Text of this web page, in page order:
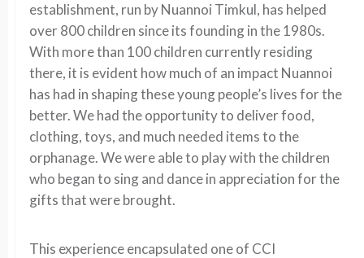
establishment, run by Nuannoi Timkul, has helped
over 800 children since its founding in the 1980s.
With more than 100 children currently residing
there, it is evident how much of an impact Nuannoi
has had in shaping these young people’s lives for the
better. We had the opportunity to deliver food,
clothing, toys, and much needed items to the
orphanage. We were able to play with the children
who began to sing and dance in appreciation for the
gifts that were brought.
This experience encapsulated one of CCI